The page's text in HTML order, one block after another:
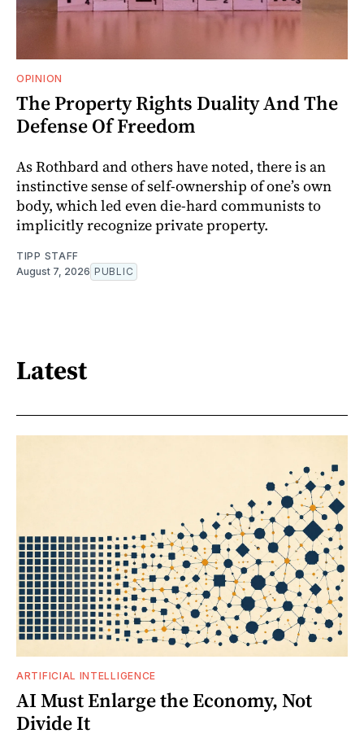
OPINION
The Property Rights Duality And The
Defense Of Freedom
As Rothbard and others have noted, there is an
instinctive sense of self-ownership of one’s own
body, which led even die-hard communists to
implicitly recognize private property.
TIPP STAFF
August 7, 2026 PUBLIC
Latest
ARTIFICIAL INTELLIGENCE
AI Must Enlarge the Economy, Not
Divide It